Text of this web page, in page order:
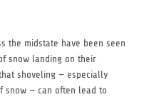
the midstate have been seen
snow landing on their
shoveling — especially
snow — can often lead to